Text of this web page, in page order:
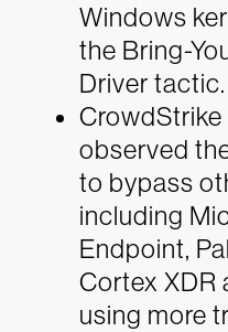
Windows
the Bring-
Driver tactic.
observed
to bypass
including
Endpoint,
Cortex XDR
using more